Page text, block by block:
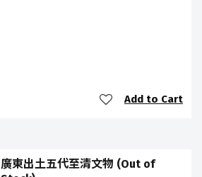
Add to Cart
廣東出土五代至清文物 (Out of